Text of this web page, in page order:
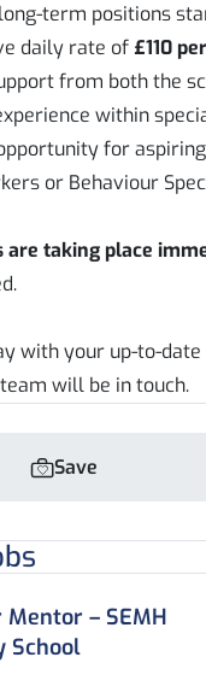
term positions
daily rate of £110
from both the
within
for
or Behaviour
are taking place
with your up-to-
will be in touch.
Save
– SEMH
School